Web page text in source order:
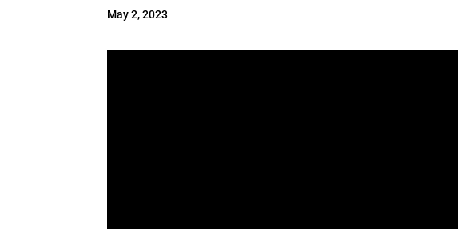
May 2, 2023